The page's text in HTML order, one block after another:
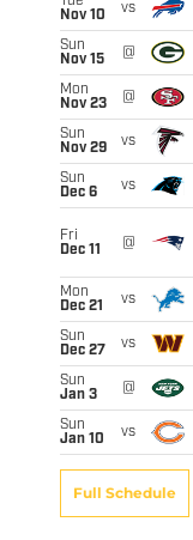
Nov 10
vs
Sun
Nov 15
@
Mon
Nov 23
@
Sun
Nov 29
vs
Sun
Dec 6
vs
Fri
Dec 11
@
Mon
Dec 21
vs
Sun
Dec 27
vs
Sun
Jan 3
@
Sun
Jan 10
vs
Full Schedule